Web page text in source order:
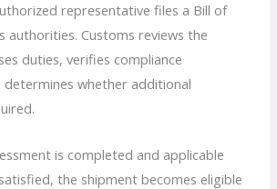
representative files a Bill of
authorities. Customs reviews the
duties, verifies compliance
whether additional
is completed and applicable
the shipment becomes eligible